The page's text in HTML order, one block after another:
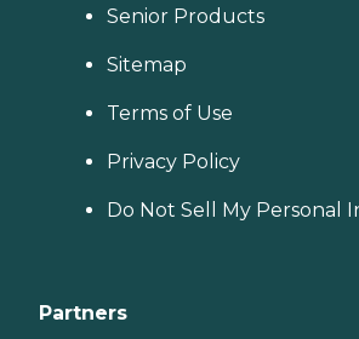
Senior Products
Sitemap
Terms of Use
Privacy Policy
Do Not Sell My Personal
Partners